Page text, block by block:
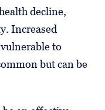
decline,
Increased
to
but can be